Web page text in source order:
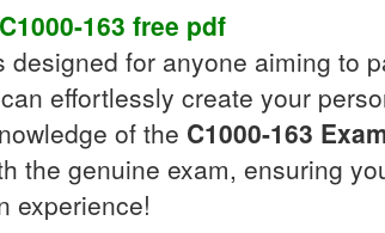
C1000-163 free pdf
designed for anyone aiming to
effortlessly create your
of the C1000-163
the genuine exam, ensuring
experience!